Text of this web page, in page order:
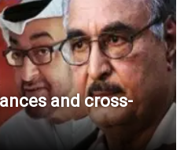
and cross-